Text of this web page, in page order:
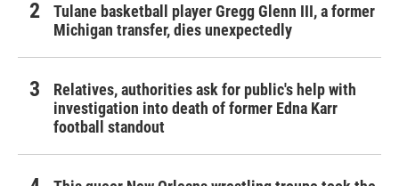
Tulane basketball player Gregg Glenn III, a former
Michigan transfer, dies unexpectedly
Relatives, authorities ask for public's help with
investigation into death of former Edna Karr
football standout